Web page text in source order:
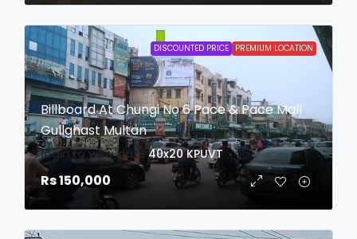
DISCOUNTED PRICE PREMIUM LOCATION
Billboard At Chungi No 6 Pace & Pace Mall
Gullghast Multan
login to view date 40x20 KPUVT
Rs 150,000